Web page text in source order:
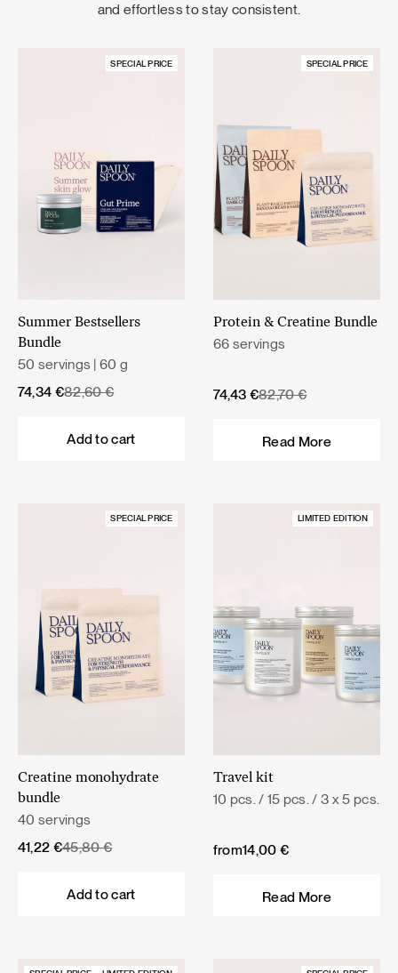
and effortless to stay consistent.
SPECIAL PRICE
Summer Bestsellers
Bundle
50 servings | 60 g
82,60€
Original
74,34 €
Current
Add to cart
SPECIAL PRICE
Protein & Creatine Bundle
66 servings
82,70€
Original
74,43 €
Current
Read More
SPECIAL PRICE
Creatine monohydrate
bundle
40 servings
45,80€
Original
41,22 €
Current
Add to cart
LIMITED EDITION
Travel kit
10 pcs. / 15 pcs. / 3 x 5 pcs.
from14,00 €
Read More